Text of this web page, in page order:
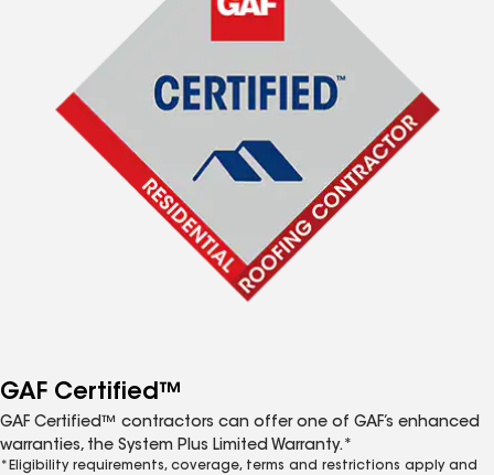
GAF Certified™
GAF Certified™ contractors can offer one of GAF’s enhanced
warranties, the System Plus Limited Warranty.*
*Eligibility requirements, coverage, terms and restrictions apply and